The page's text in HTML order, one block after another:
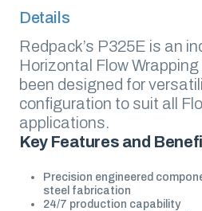
Details
Redpack’s P325E is an
Horizontal Flow
been designed for
configuration to suit all
applications.
Key Features and
Precision engineered
steel fabrication
24/7 production capability